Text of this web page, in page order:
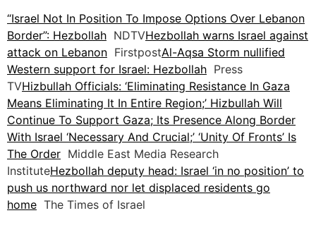
“Israel Not In Position To Impose Options Over Lebanon
Border”: Hezbollah NDTVHezbollah warns Israel against
attack on Lebanon FirstpostAl-Aqsa Storm nullified
Western support for Israel: Hezbollah Press
TVHizbullah Officials: ‘Eliminating Resistance In Gaza
Means Eliminating It In Entire Region;’ Hizbullah Will
Continue To Support Gaza; Its Presence Along Border
With Israel ‘Necessary And Crucial;’ ‘Unity Of Fronts’ Is
The Order Middle East Media Research
InstituteHezbollah deputy head: Israel ‘in no position’ to
push us northward nor let displaced residents go
home The Times of Israel